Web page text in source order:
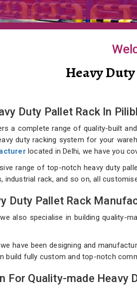
Heavy
Duty Pallet Rack In
a complete range of quality-built
duty racking system for your
located in Delhi, we have you
range of top-notch heavy duty
industrial rack, and so on, all
Duty Pallet Rack
also specialise in building quality-
have been designing and
build fully custom and top-notch
For Quality-made Heavy